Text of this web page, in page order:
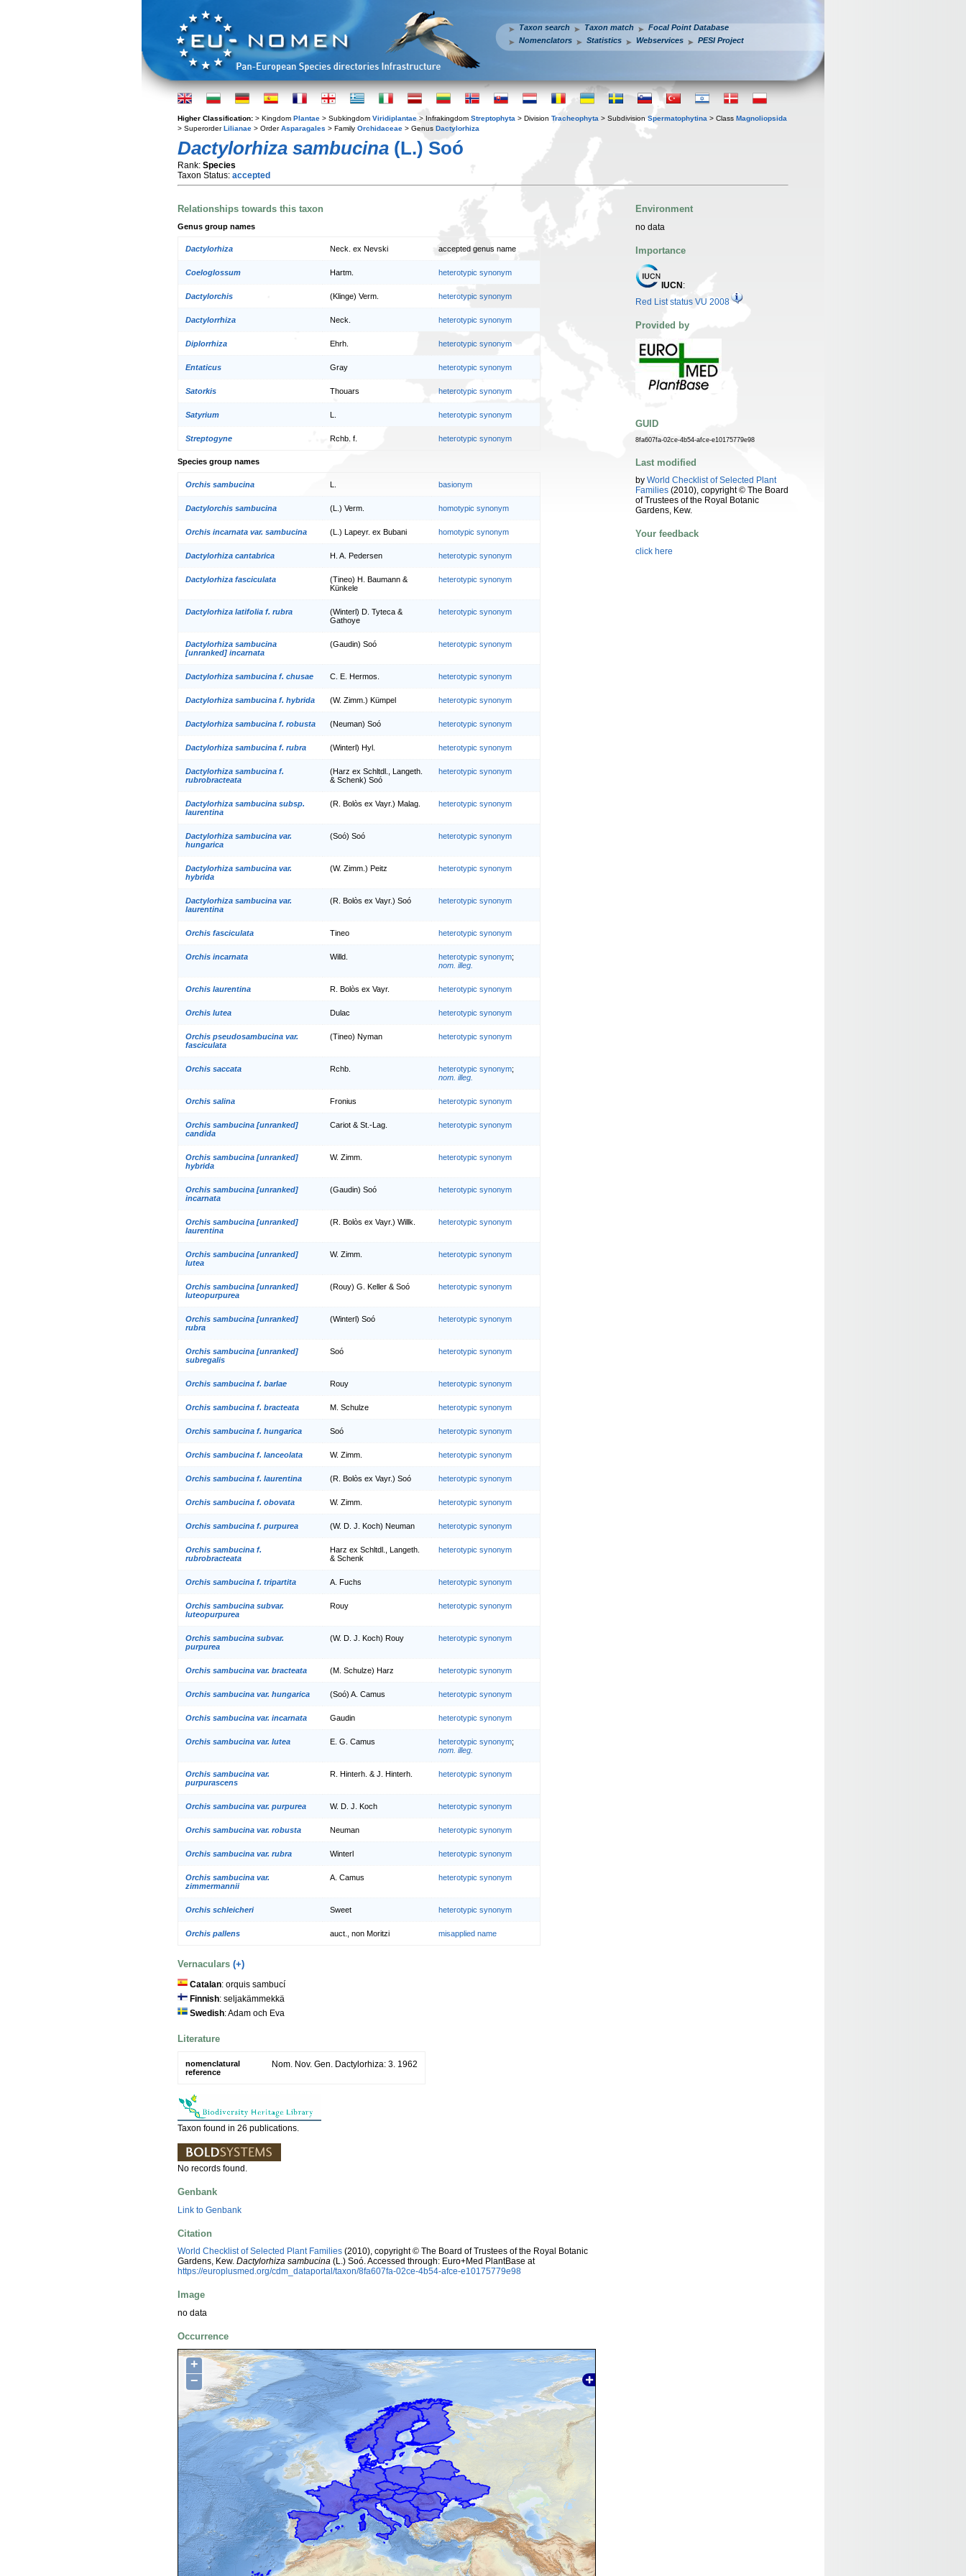
Taxon search Taxon match
Focal Point Database
Nomenclators
Statistics Webservices PESI Project
Higher Classification: > Kingdom Plantae > Subkingdom Viridiplantae > Infrakingdom Streptophyta > Division Tracheophyta > Subdivision Spermatophytina > Class Magnoliopsida
> SuperorderLilianae > OrderAsparagales > Family Orchidaceae > Genus Dactylorhiza
Dactylorhiza sambucina (L.) Soó
Rank: Species
Taxon Status: accepted
Relationships towards this taxon
Genus group names
Dactylorhiza Neck. ex Nevski accepted genus name
Coeloglossum Hartm. heterotypic synonym
Dactylorchis (Klinge) Verm. heterotypic synonym
Dactylorrhiza Neck. heterotypic synonym
Diplorrhiza Ehrh. heterotypic synonym
Entaticus Gray heterotypic synonym
Satorkis Thouars heterotypic synonym
Satyrium heterotypic synonym
Streptogyne Rchb. f. heterotypic synonym
Species group names
Orchis sambucina L. basionym
Dactylorchis sambucina (L.) Verm. homotypic synonym
Orchis incarnata var. sambucina (L.) Lapeyr. ex Bubani homotypic synonym
Dactylorhiza cantabrica H. A. Pedersen heterotypic synonym
Dactylorhiza fasciculata
(Tineo) H. Baumann &
Künkele
heterotypic synonym
Dactylorhiza latifolia f. rubra
(Winterl) D. Tyteca &
Gathoye
heterotypic synonym
Dactylorhiza sambucina
[unranked] incarnata
(Gaudin) Soó heterotypic synonym
Dactylorhiza sambucina f. chusae C. E. Hermos. heterotypic synonym
Dactylorhiza sambucina f. hybrida (W. Zimm.) Kümpel heterotypic synonym
Dactylorhiza sambucina f. robusta (Neuman) Soó heterotypic synonym
Dactylorhiza sambucina f. rubra (Winterl) Hyl. heterotypic synonym
Dactylorhiza sambucina f.
rubrobracteata
(Harz ex Schltdl., Langeth.
& Schenk) Soó
heterotypic synonym
Dactylorhiza sambucina subsp.
laurentina
(R. Bolòs ex Vayr.) Malag. heterotypic synonym
Dactylorhiza sambucina var.
hungarica
(Soó) Soó heterotypic synonym
Dactylorhiza sambucina var.
hybrida
(W. Zimm.) Peitz heterotypic synonym
Dactylorhiza sambucina var.
laurentina
(R. Bolòs ex Vayr.) Soó heterotypic synonym
Orchis fasciculata Tineo heterotypic synonym
Orchis incarnata Willd. heterotypic synonym;
nom. illeg.
Orchis laurentina R. Bolòs ex Vayr. heterotypic synonym
Orchis lutea Dulac heterotypic synonym
Orchis pseudosambucina var.
fasciculata
(Tineo) Nyman heterotypic synonym
Orchis saccata Rchb. heterotypic synonym;
nom. illeg.
Orchis salina Fronius heterotypic synonym
Orchis sambucina [unranked]
candida
Cariot & St.-Lag. heterotypic synonym
Orchis sambucina [unranked]
hybrida
W. Zimm. heterotypic synonym
Orchis sambucina [unranked]
incarnata
(Gaudin) Soó heterotypic synonym
Orchis sambucina [unranked]
laurentina
(R. Bolòs ex Vayr.) Willk. heterotypic synonym
Orchis sambucina [unranked]
lutea
W. Zimm. heterotypic synonym
Orchis sambucina [unranked]
luteopurpurea
(Rouy) G. Keller & Soó heterotypic synonym
Orchis sambucina [unranked]
rubra
(Winterl) Soó heterotypic synonym
Orchis sambucina [unranked]
subregalis
Soó heterotypic synonym
Orchis sambucina f. barlae Rouy heterotypic synonym
Orchis sambucina f. bracteata M. Schulze heterotypic synonym
Orchis sambucina f. hungarica Soó heterotypic synonym
Orchis sambucina f. lanceolata W. Zimm. heterotypic synonym
Orchis sambucina f. laurentina (R. Bolòs ex Vayr.) Soó heterotypic synonym
Orchis sambucina f. obovata W. Zimm. heterotypic synonym
Orchis sambucina f. purpurea (W. D. J. Koch) Neuman heterotypic synonym
Orchis sambucina f.
rubrobracteata
Harz ex Schltdl., Langeth.
& Schenk
heterotypic synonym
Orchis sambucina f. tripartita A. Fuchs heterotypic synonym
Orchis sambucina subvar.
luteopurpurea
Rouy heterotypic synonym
Orchis sambucina subvar.
purpurea
(W. D. J. Koch) Rouy heterotypic synonym
Orchis sambucina var. bracteata (M. Schulze) Harz heterotypic synonym
Orchis sambucina var. hungarica (Soó) A. Camus heterotypic synonym
Orchis sambucina var. incarnata Gaudin heterotypic synonym
Orchis sambucina var. lutea E. G. Camus heterotypic synonym;
nom. illeg.
Orchis sambucina var.
purpurascens
R. Hinterh. & J. Hinterh. heterotypic synonym
Orchis sambucina var. purpurea W. D. J. Koch heterotypic synonym
Orchis sambucina var. robusta Neuman heterotypic synonym
Orchis sambucina var. rubra Winterl heterotypic synonym
Orchis sambucina var.
zimmermannii
A. Camus heterotypic synonym
Orchis schleicheri Sweet heterotypic synonym
Orchis pallens auct., non Moritzi misapplied name
Vernaculars (+)
Catalan: orquis sambucí
Finnish: seljakämmekkä
Swedish: Adam och Eva
Literature
nomenclatural
reference
Nom. Nov. Gen. Dactylorhiza: 3. 1962
Taxon found in 26 publications.
No records found.
Genbank
Link to Genbank
Citation
World Checklist of Selected Plant Families (2010), copyright © The Board of Trustees of the Royal Botanic
Gardens, Kew. Dactylorhiza sambucina (L.) Soó. Accessed through: Euro+Med PlantBase at
https://europlusmed.org/cdm_dataportal/taxon/8fa607fa-02ce-4b54-afce-e10175779e98
Image
no data
Occurrence
+
−
Environment
no data
Importance
IUCN :
Red List status VU 2008
Provided by
GUID
8fa607fa-02ce-4b54-afce-e10175779e98
Last modified
by World Checklist of Selected Plant
Families (2010), copyright © The Board
of Trustees of the Royal Botanic
Gardens, Kew.
Your feedback
click here